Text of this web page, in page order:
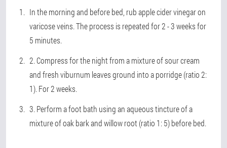
In the morning and before bed, rub apple cider vinegar on
varicose veins. The process is repeated for 2 - 3 weeks for
5 minutes.
2. Compress for the night from a mixture of sour cream
and fresh viburnum leaves ground into a porridge (ratio 2:
1). For 2 weeks.
3. Perform a foot bath using an aqueous tincture of a
mixture of oak bark and willow root (ratio 1: 5) before bed.